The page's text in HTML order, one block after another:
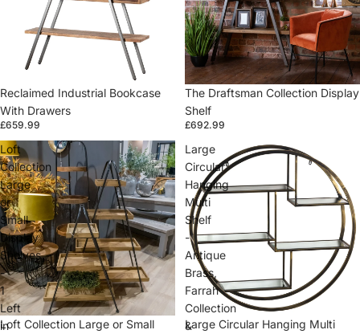
Sold out
Reclaimed Industrial Bookcase
With Drawers
£659.99
Sold out
The Draftsman Collection Display
Shelf
£692.99
Loft
Collection
Large
or
Small
Display
Shelves
-
1
Left
in
Sold out
Loft Collection Large or Small
Large
Circular
Hanging
Multi
Shelf
-
Antique
Brass,
Farrah
Collection
&
Sold out
Large Circular Hanging Multi